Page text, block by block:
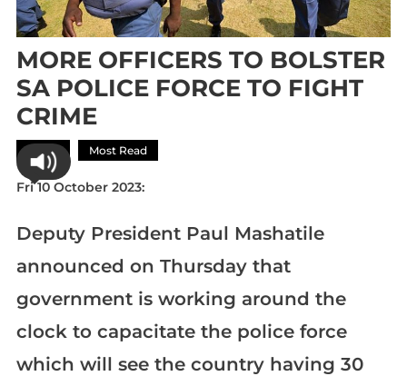
MORE OFFICERS TO BOLSTER
SA POLICE FORCE TO FIGHT
CRIME
Africa Most Read
Fri 10 October 2023:
Deputy President Paul Mashatile
announced on Thursday that
government is working around the
clock to capacitate the police force
which will see the country having 30